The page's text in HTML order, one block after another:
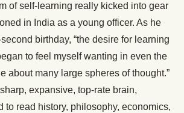
of self-learning really kicked into gear
in India as a young officer. As he
birthday, “the desire for learning
to feel myself wanting in even the
about many large spheres of thought.”
expansive, top-rate brain,
to read history, philosophy, economics,